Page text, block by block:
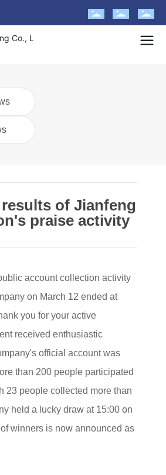
of Jianfeng
praise activity
account collection activity
on March 12 ended at
you for your active
received enthusiastic
official account was
than 200 people participated
23 people collected more than
held a lucky draw at 15:00 on
winners is now announced as